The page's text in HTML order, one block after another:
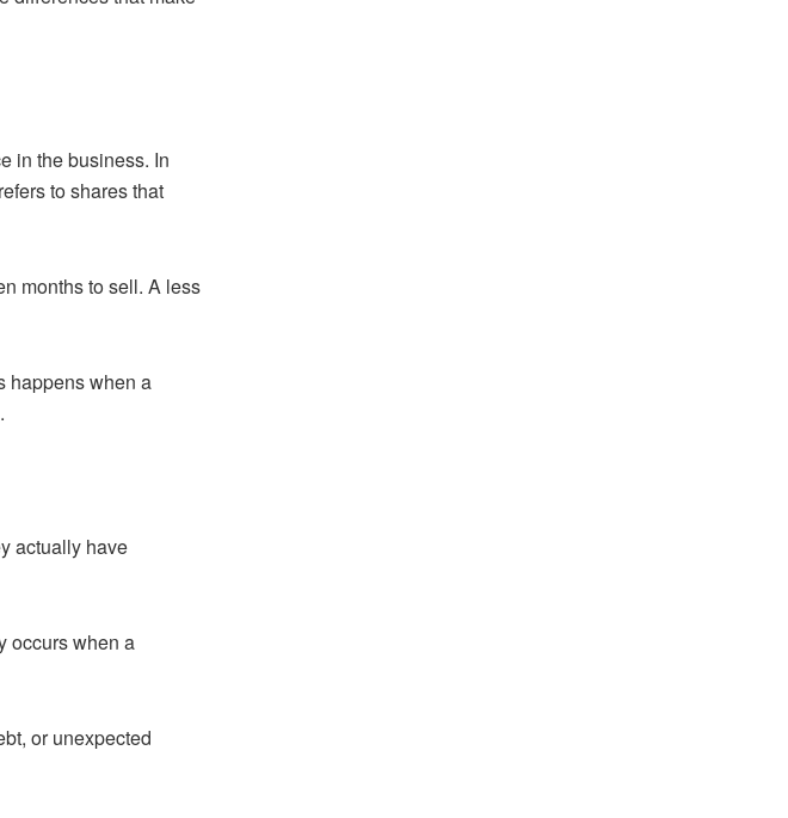
in the business. In
to shares that
months to sell. A less
happens when a
actually have
occurs when a
or unexpected